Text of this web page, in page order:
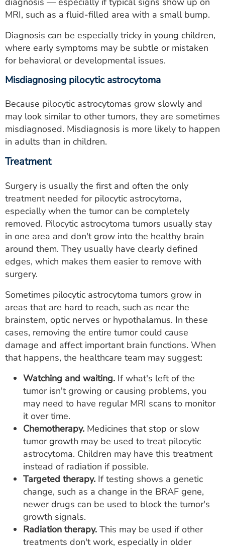
MRI, such as a fluid-filled area with a small bump.
Diagnosis can be especially tricky in young children,
where early symptoms may be subtle or mistaken
for behavioral or developmental issues.
Misdiagnosing pilocytic astrocytoma
Because pilocytic astrocytomas grow slowly and
may look similar to other tumors, they are sometimes
misdiagnosed. Misdiagnosis is more likely to happen
in adults than in children.
Treatment
Surgery is usually the first and often the only
treatment needed for pilocytic astrocytoma,
especially when the tumor can be completely
removed. Pilocytic astrocytoma tumors usually stay
in one area and don't grow into the healthy brain
around them. They usually have clearly defined
edges, which makes them easier to remove with
surgery.
Sometimes pilocytic astrocytoma tumors grow in
areas that are hard to reach, such as near the
brainstem, optic nerves or hypothalamus. In these
cases, removing the entire tumor could cause
damage and affect important brain functions. When
that happens, the healthcare team may suggest:
Watching and waiting. If what's left of the
tumor isn't growing or causing problems, you
may need to have regular MRI scans to monitor
it over time.
Chemotherapy. Medicines that stop or slow
tumor growth may be used to treat pilocytic
astrocytoma. Children may have this treatment
instead of radiation if possible.
Targeted therapy. If testing shows a genetic
change, such as a change in the BRAF gene,
newer drugs can be used to block the tumor's
growth signals.
Radiation therapy. This may be used if other
treatments don't work, especially in older